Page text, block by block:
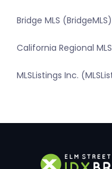
Bridge MLS
California Regional
MLSListings Inc.